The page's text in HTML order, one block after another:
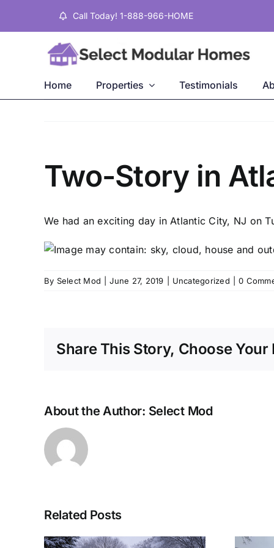
Call Today! 1-888-966-HOME
Home Properties Testimonials
Two-Story in
We had an exciting day in Atlantic City, NJ on
By Select Mod June 27, 2019 Uncategorized 0
Share This Story, Choose Your
About the Author: Select Mod
Related Posts